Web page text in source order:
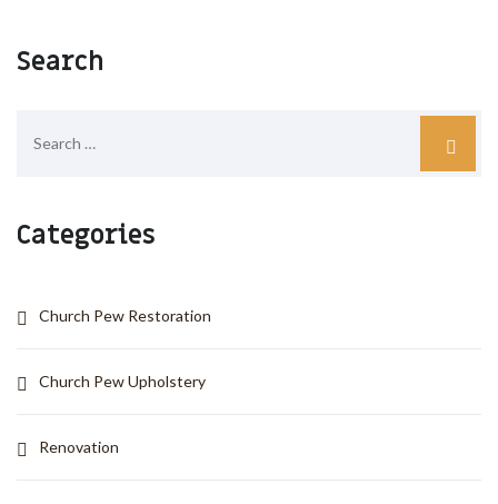
Search
Categories
Church Pew Restoration
Church Pew Upholstery
Renovation